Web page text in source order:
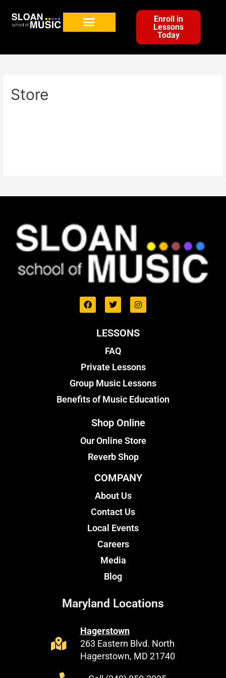
Enroll in
Lessons
Today
Store
LESSONS
FAQ
Private Lessons
Group Music Lessons
Benefits of Music Education
Shop Online
Our Online Store
Reverb Shop
COMPANY
About Us
Contact Us
Local Events
Careers
Media
Blog
Maryland Locations
Hagerstown
263 Eastern Blvd. North
Hagerstown, MD 21740